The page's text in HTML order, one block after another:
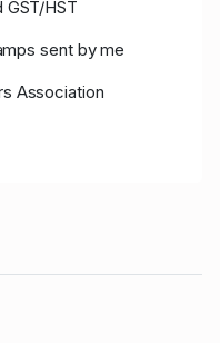
HST
sent by me
Association